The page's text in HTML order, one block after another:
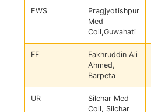
EWS
Pragjyotishpur
Med
Coll,Guwahati
FF
Fakhruddin Ali
Ahmed,
Barpeta
UR
Silchar Med
Coll, Silchar